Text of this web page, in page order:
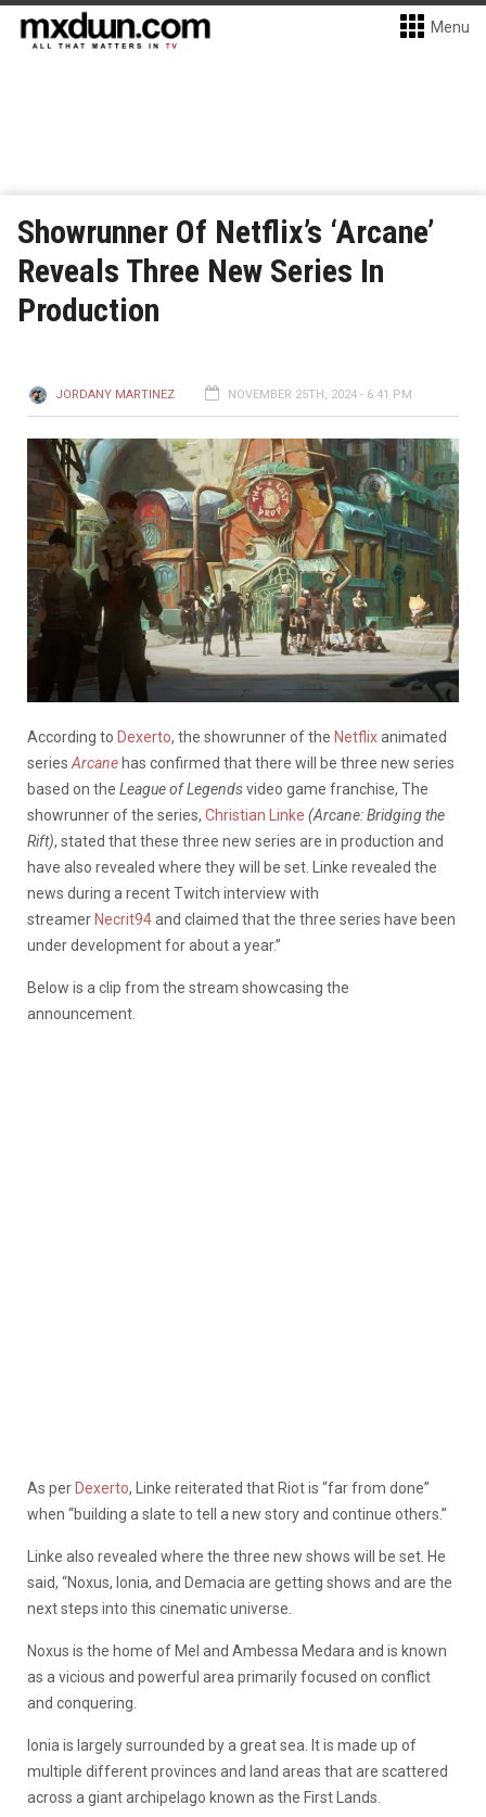
Menu
Showrunner Of Netflix’s ‘Arcane’
Reveals Three New Series In
Production
JORDANY MARTINEZ NOVEMBER 25TH, 2024 - 6:41 PM
According to Dexerto, the showrunner of the Netflixanimated
series Arcane has confirmed that there will be three new series
based on the League of Legendsvideo game franchise, The
showrunner of the series, Christian Linke (Arcane: Bridging the
Rift), stated that these three new series are in production and
have also revealed where they will be set. Linke revealed the
news during a recent Twitch interview with
streamer Necrit94and claimed that the three series have been
under development for about a year.”
Below is a clip from the stream showcasing the
announcement.
As per Dexerto, Linke reiterated that Riot is “far from done”
when “building a slate to tell a new story and continue others.”
Linke also revealed where the three new shows will be set. He
said, “Noxus, Ionia, and Demacia are getting shows and are the
next steps into this cinematic universe.
Noxus is the home of Mel and Ambessa Medara and is known
as a vicious and powerful area primarily focused on conflict
and conquering.
Ionia is largely surrounded by a great sea. It is made up of
multiple different provinces and land areas that are scattered
across a giant archipelago known as the First Lands.